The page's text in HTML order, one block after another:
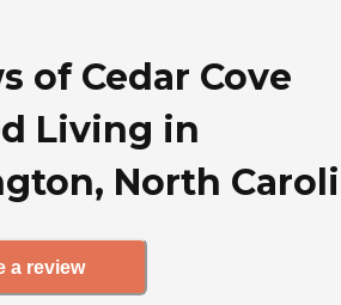
of Cedar Cove
Living in
North
a review